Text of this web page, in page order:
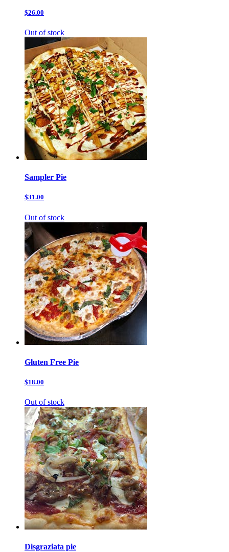
$26.00
Out of stock
Sampler Pie
$31.00
Out of stock
Gluten Free Pie
$18.00
Out of stock
Disgraziata pie